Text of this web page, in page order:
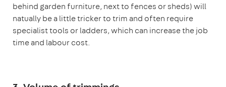
behind garden furniture, next to fences or sheds) will
natually be a little tricker to trim and often require
specialist tools or ladders, which can increase the job
time and labour cost.